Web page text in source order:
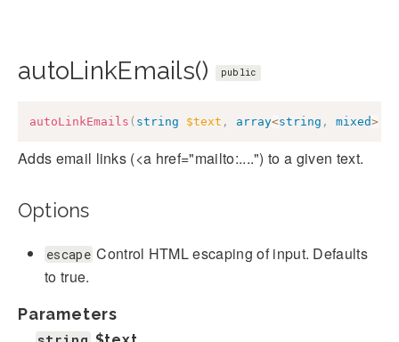
autoLinkEmails() public
autoLinkEmails ( string $text , array<string , mixed>
Adds email links (<a href="mailto:....") to a given text.
Options
escape Control HTML escaping of input. Defaults
to true.
Parameters